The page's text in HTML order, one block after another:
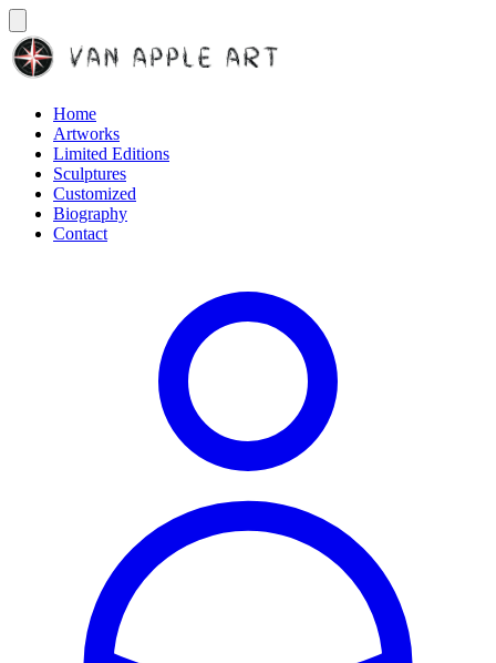
Home
Artworks
Limited Editions
Sculptures
Customized
Biography
Contact